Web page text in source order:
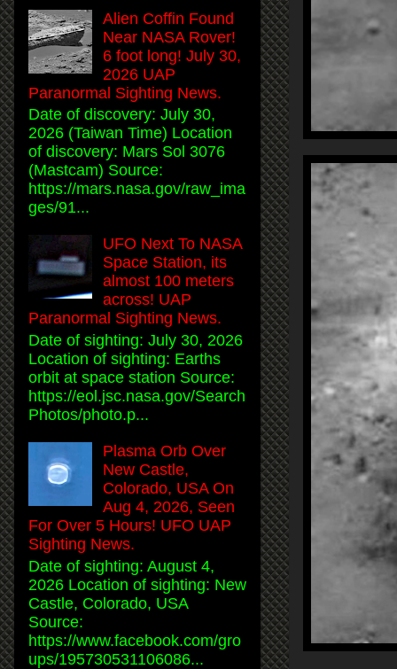
Alien Coffin Found
Near NASA Rover!
6 foot long! July 30,
2026 UAP
Paranormal Sighting News.
Date of discovery: July 30,
2026 (Taiwan Time) Location
of discovery: Mars Sol 3076
(Mastcam) Source:
https://mars.nasa.gov/raw_ima
ges/91...
UFO Next To NASA
Space Station, its
almost 100 meters
across! UAP
Paranormal Sighting News.
Date of sighting: July 30, 2026
Location of sighting: Earths
orbit at space station Source:
https://eol.jsc.nasa.gov/Search
Photos/photo.p...
Plasma Orb Over
New Castle,
Colorado, USA On
Aug 4, 2026, Seen
For Over 5 Hours! UFO UAP
Sighting News.
Date of sighting: August 4,
2026 Location of sighting: New
Castle, Colorado, USA
Source:
https://www.facebook.com/gro
ups/195730531106086...